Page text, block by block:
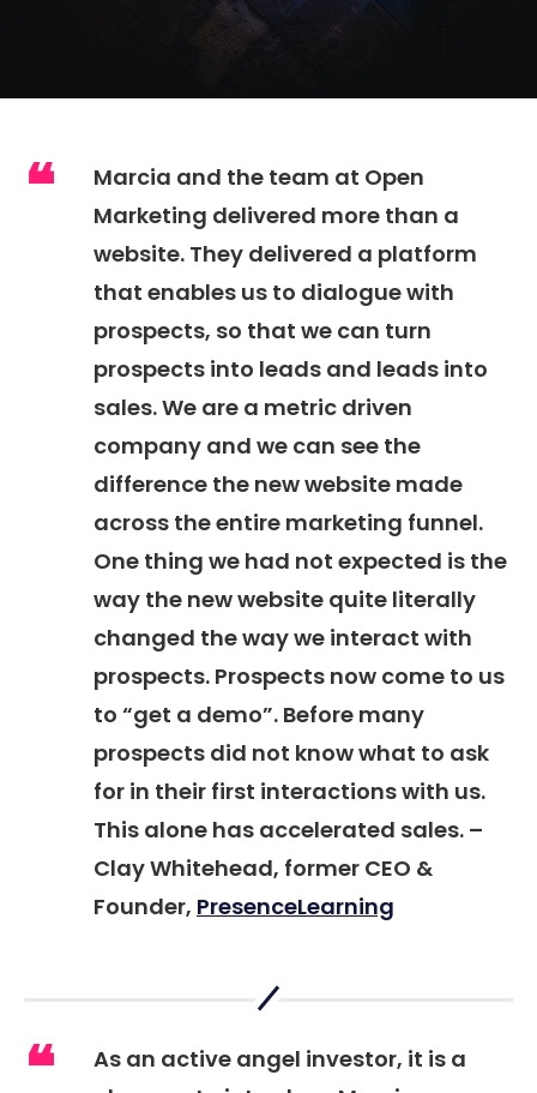
Marcia and the team at Open
Marketing delivered more than a
website. They delivered a platform
that enables us to dialogue with
prospects, so that we can turn
prospects into leads and leads into
sales. We are a metric driven
company and we can see the
difference the new website made
across the entire marketing funnel.
One thing we had not expected is the
way the new website quite literally
changed the way we interact with
prospects. Prospects now come to us
to “get a demo”. Before many
prospects did not know what to ask
for in their first interactions with us.
This alone has accelerated sales. –
Clay Whitehead, former CEO &
Founder, PresenceLearning
As an active angel investor, it is a